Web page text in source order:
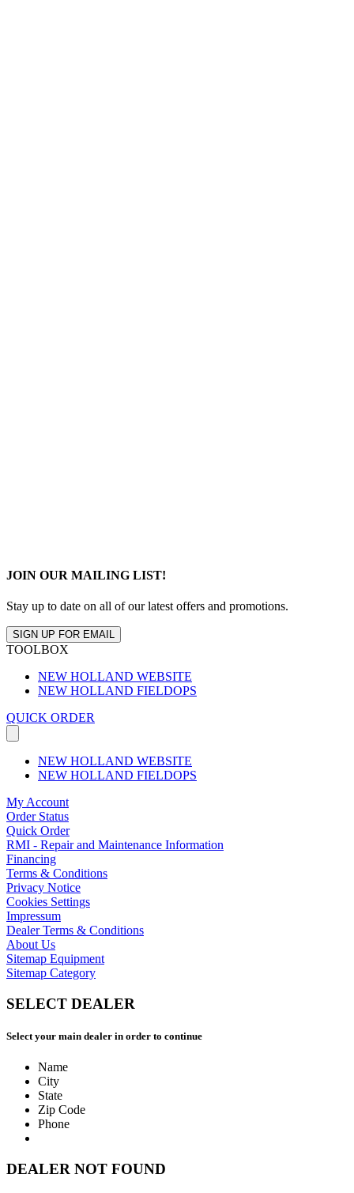
JOIN OUR MAILING LIST!
Stay up to date on all of our latest offers and promotions.
SIGN UP FOR EMAIL
TOOLBOX
NEW HOLLAND WEBSITE
NEW HOLLAND FIELDOPS
QUICK ORDER
NEW HOLLAND WEBSITE
NEW HOLLAND FIELDOPS
My Account
Order Status
Quick Order
RMI - Repair and Maintenance Information
Financing
Terms & Conditions
Privacy Notice
Cookies Settings
Impressum
Dealer Terms & Conditions
About Us
Sitemap Equipment
Sitemap Category
SELECT DEALER
Select your main dealer in order to continue
Name
City
State
Zip Code
Phone
DEALER NOT FOUND